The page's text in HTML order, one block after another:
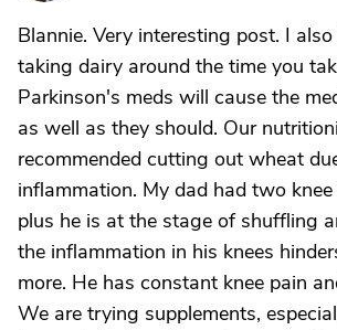
Blannie. Very interesting post. I
taking dairy around the time you
Parkinson's meds will cause the
as well as they should. Our
recommended cutting out wheat
inflammation. My dad had two
plus he is at the stage of shuffling
the inflammation in his knees
more. He has constant knee pain
We are trying supplements,